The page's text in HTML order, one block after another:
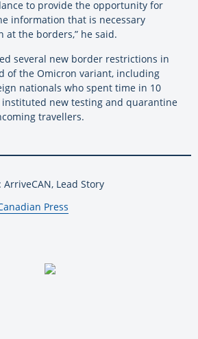
to provide the opportunity for
information that is necessary
at the borders,” he said.
several new border restrictions in
of the Omicron variant, including
nationals who spent time in 10
new testing and quarantine
travellers.
ArriveCAN, Lead Story
Press